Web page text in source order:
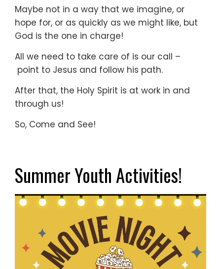
Maybe not in a way that we imagine, or
hope for, or as quickly as we might like, but
God is the one in charge!
All we need to take care of is our call –
point to Jesus and follow his path.
After that, the Holy Spirit is at work in and
through us!
So, Come and See!
Summer Youth Activities!